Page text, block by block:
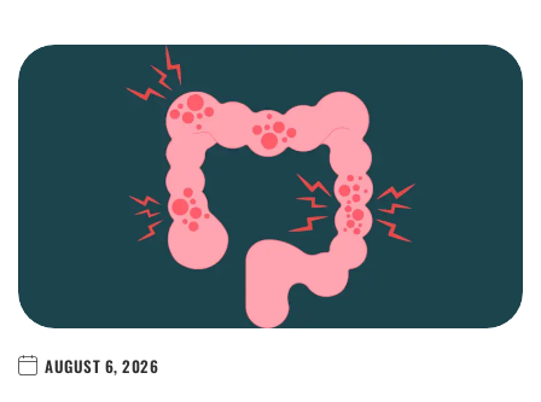
AUGUST 6, 2026